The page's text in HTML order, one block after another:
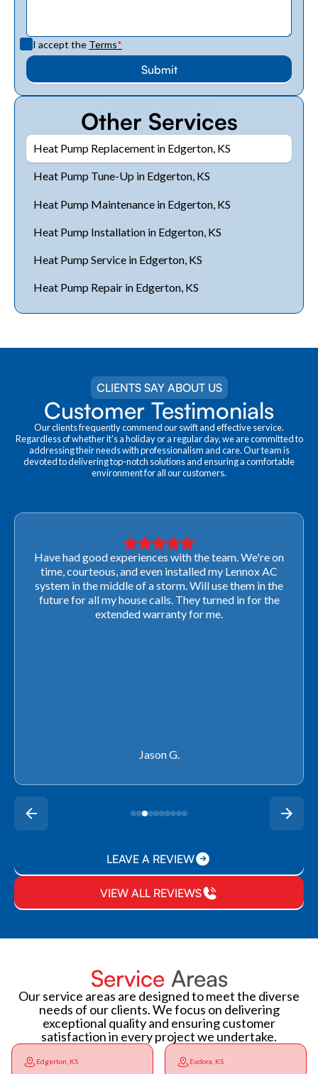
I accept the Terms*
Other Services
Heat Pump Replacement in Edgerton, KS
Heat Pump Tune-Up in Edgerton, KS
Heat Pump Maintenance in Edgerton, KS
Heat Pump Installation in Edgerton, KS
Heat Pump Service in Edgerton, KS
Heat Pump Repair in Edgerton, KS
CLIENTS SAY ABOUT US
Customer Testimonials
Our clients frequently commend our swift and effective service.
Regardless of whether it's a holiday or a regular day, we are committed to
addressing their needs with professionalism and care. Our team is
devoted to delivering top-notch solutions and ensuring a comfortable
environment for all our customers.
Very professional! They were able to come out last-
minute to look at a furnace to salvage our home
closing. They ordered the part quickly and worked
with our schedule to get installation done. We will not
use any other company going forward!
Rachel P.
LEAVE A REVIEW
VIEW ALL REVIEWS
Service Areas
Our service areas are designed to meet the diverse
needs of our clients. We focus on delivering
exceptional quality and ensuring customer
satisfaction in every project we undertake.
Edgerton, KS Eudora, KS